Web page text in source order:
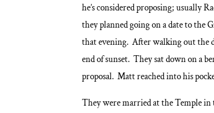
he’s considered proposing; usually
they planned going on a date to the
that evening. After walking out the
end of sunset. They sat down on a
proposal. Matt reached into his
They were married at the Temple in